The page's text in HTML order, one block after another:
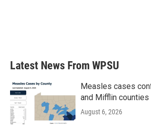
Latest News From WPSU
Measles cases
and Mifflin counties
August 6, 2026